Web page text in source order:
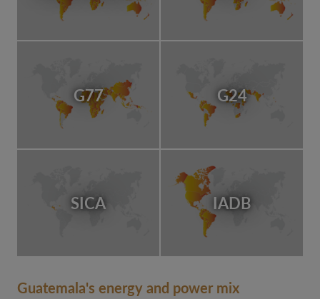
G77 G24
SICA IADB
Guatemala's energy and power mix